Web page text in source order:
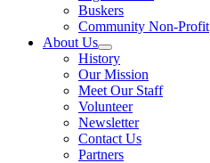
Buskers
Community Non-Profit
About Us
History
Our Mission
Meet Our Staff
Volunteer
Newsletter
Contact Us
Partners